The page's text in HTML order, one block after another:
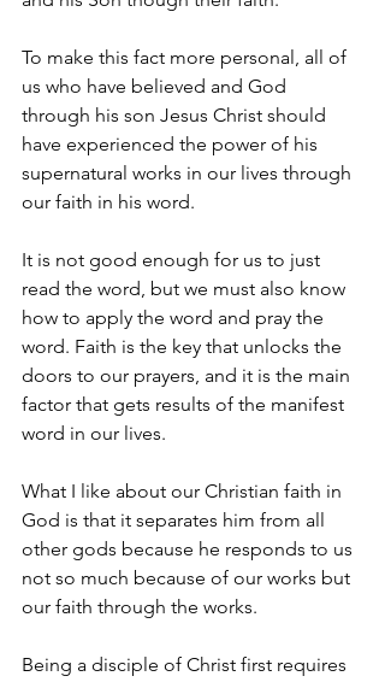
To make this fact more personal, all of
us who have believed and God
through his son Jesus Christ should
have experienced the power of his
supernatural works in our lives through
our faith in his word.
It is not good enough for us to just
read the word, but we must also know
how to apply the word and pray the
word. Faith is the key that unlocks the
doors to our prayers, and it is the main
factor that gets results of the manifest
word in our lives.
What I like about our Christian faith in
God is that it separates him from all
other gods because he responds to us
not so much because of our works but
our faith through the works.
Being a disciple of Christ first requires